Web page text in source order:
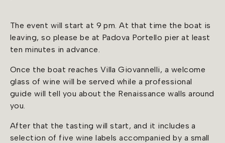
The event will start at 9 pm. At that time the boat is
leaving, so please be at Padova Portello pier at least
ten minutes in advance.
Once the boat reaches Villa Giovannelli, a welcome
glass of wine will be served while a professional
guide will tell you about the Renaissance walls around
you.
After that the tasting will start, and it includes a
selection of five wine labels accompanied by a small